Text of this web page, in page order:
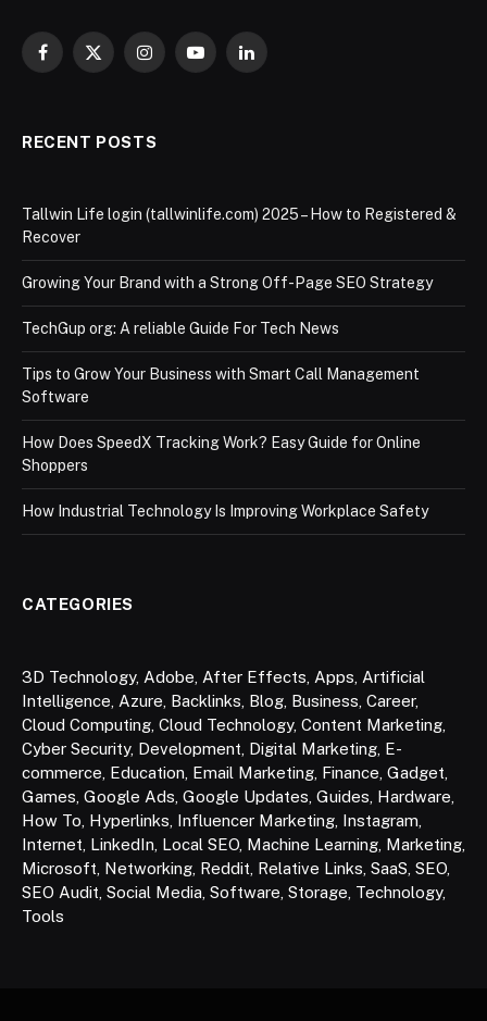
Facebook
X
InstagramYouTubeLinkedIn
RECENT POSTS
Tallwin Life login (tallwinlife.com) 2025 – How to Registered &
Recover
Growing Your Brand with a Strong Off-Page SEO Strategy
TechGup org: A reliable Guide For Tech News
Tips to Grow Your Business with Smart Call Management
Software
How Does SpeedX Tracking Work? Easy Guide for Online
Shoppers
How Industrial Technology Is Improving Workplace Safety
CATEGORIES
3D Technology, Adobe After Effects Apps Artificial
Intelligence Azure Backlinks Blog Business Career,
Cloud Computing Cloud Technology, Content Marketing
Cyber Security, Development Digital Marketing E-
commerce Education Email Marketing Finance Gadget
Games Google Ads Google Updates Guides Hardware
How To Hyperlinks Influencer Marketing Instagram
Internet LinkedIn Local SEO Machine Learning Marketing
Microsoft Networking Reddit Relative Links SaaS SEO
SEO Audit Social Media Software Storage Technology,
Tools